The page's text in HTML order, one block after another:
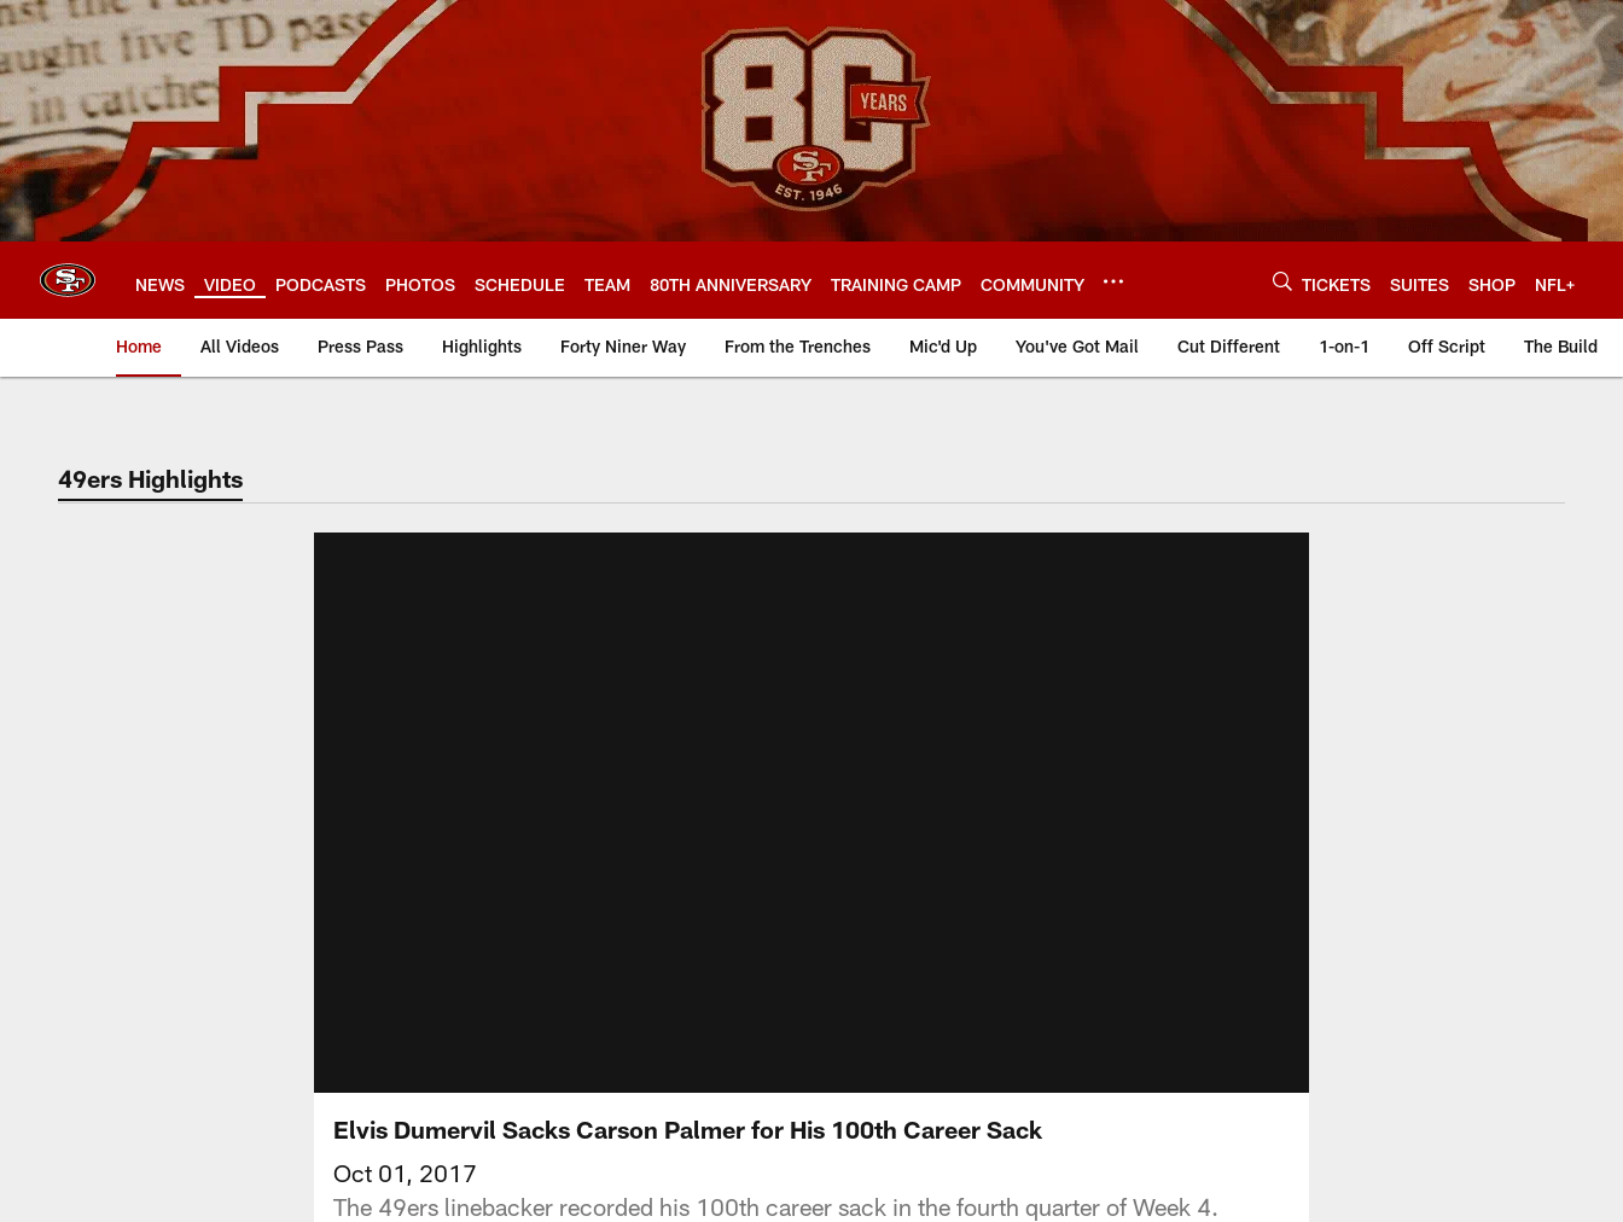
Skip
to
main
content
NEWS VIDEO PODCASTS PHOTOS SCHEDULE TEAM 80TH ANNIVERSARY TRAINING CAMP COMMUNITY TICKETS SUITES SHOP NFL+
Home All Videos Press Pass Highlights Forty Niner Way From the Trenches Mic'd Up You've Got Mail Cut Different 1-on-1 Off Script The Build
49ers Highlights
Elvis Dumervil Sacks Carson Palmer for His 100th Career Sack
Oct 01, 2017
The 49ers linebacker recorded his 100th career sack in the fourth quarter of Week 4.